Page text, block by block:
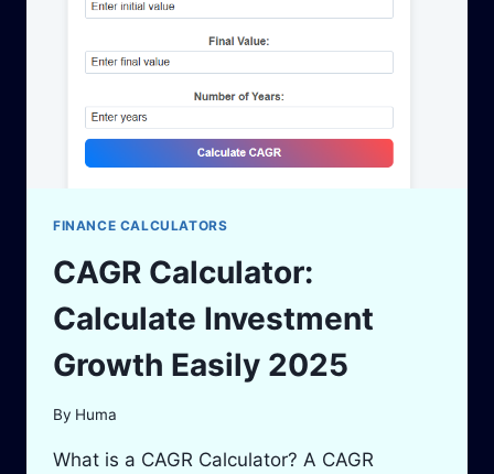
2025
FINANCE CALCULATORS
CAGR Calculator:
Calculate Investment
Growth Easily 2025
By Huma
What is a CAGR Calculator? A CAGR